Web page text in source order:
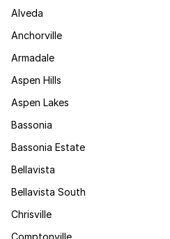
Alveda
Anchorville
Armadale
Aspen Hills
Aspen Lakes
Bassonia
Bassonia Estate
Bellavista
Bellavista South
Chrisville